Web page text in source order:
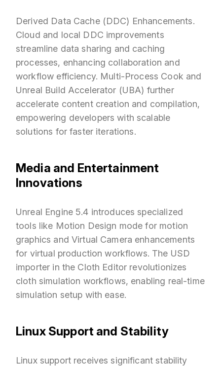
Derived Data Cache (DDC) Enhancements.
Cloud and local DDC improvements
streamline data sharing and caching
processes, enhancing collaboration and
workflow efficiency. Multi-Process Cook and
Unreal Build Accelerator (UBA) further
accelerate content creation and compilation,
empowering developers with scalable
solutions for faster iterations.
Media and Entertainment
Innovations
Unreal Engine 5.4 introduces specialized
tools like Motion Design mode for motion
graphics and Virtual Camera enhancements
for virtual production workflows. The USD
importer in the Cloth Editor revolutionizes
cloth simulation workflows, enabling real-time
simulation setup with ease.
Linux Support and Stability
Linux support receives significant stability